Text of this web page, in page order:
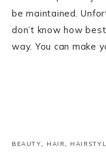
be maintained.
don’t know how
way. You can make
BEAUTY, HAIR,